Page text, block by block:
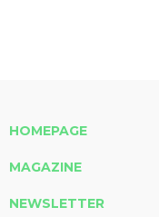
HOMEPAGE
MAGAZINE
NEWSLETTER